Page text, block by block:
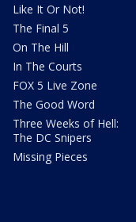
Like It Or Not!
The Final 5
On The Hill
In The Courts
FOX 5 Live Zone
The Good Word
Three Weeks of Hell:
The DC Snipers
Missing Pieces